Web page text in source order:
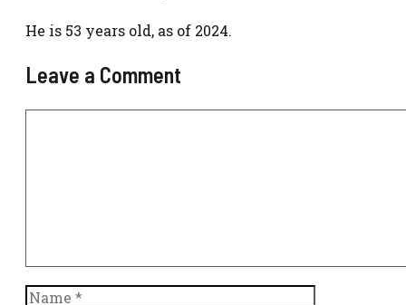
He is 53 years old, as of 2024.
Leave a Comment
Name